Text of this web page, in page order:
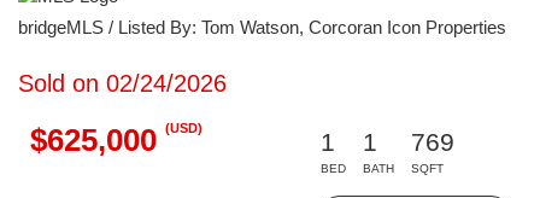
bridgeMLS / Listed By: Tom Watson, Corcoran Icon Properties
Sold on 02/24/2026
$625,000 (USD)
1
BED
1
BATH
769
SQFT